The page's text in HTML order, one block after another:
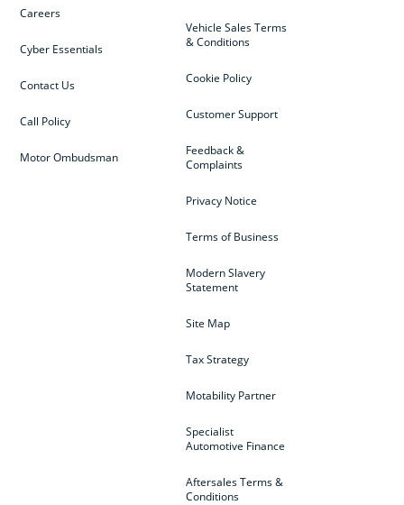
Vehicle Sales Terms
& Conditions
Cookie Policy
Customer Support
Feedback &
Complaints
Privacy Notice
Terms of Business
Modern Slavery
Statement
Site Map
Tax Strategy
Motability Partner
Specialist
Automotive Finance
Aftersales Terms &
Conditions
Careers
Cyber Essentials
Contact Us
Call Policy
Motor Ombudsman